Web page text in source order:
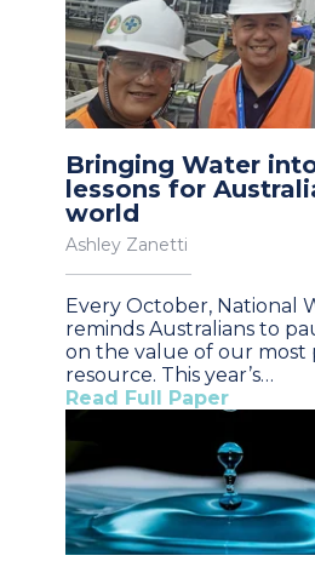
Bringing Water
lessons for
world
Ashley Zanetti
Every October, National
reminds Australians to
on the value of our most
resource. This year’s…
Read Full Paper